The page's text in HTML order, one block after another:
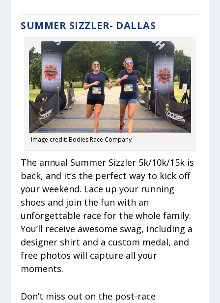
SUMMER SIZZLER- DALLAS
Image credit: Bodies Race Company
The annual Summer Sizzler 5k/10k/15k is
back, and it’s the perfect way to kick off
your weekend. Lace up your running
shoes and join the fun with an
unforgettable race for the whole family.
You’ll receive awesome swag, including a
designer shirt and a custom medal, and
free photos will capture all your
moments.
Don’t miss out on the post-race